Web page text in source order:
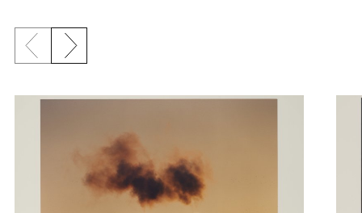
Previous slide
Next slide